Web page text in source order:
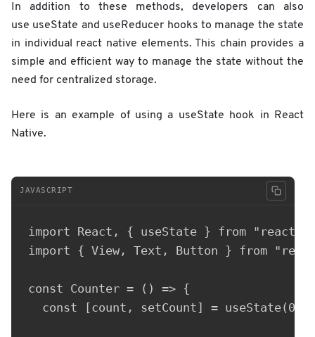
In addition to these methods, developers can also
use useState and useReducer hooks to manage the state
in individual react native elements. This chain provides a
simple and efficient way to manage the state without the
need for centralized storage.
Here is an example of using a useState hook in React
Native.
JAVASCRIPT
import React, { useState } from "react";
import { View, Text, Button } from
const Counter = () => {
  const [count, setCount] = useState(0);